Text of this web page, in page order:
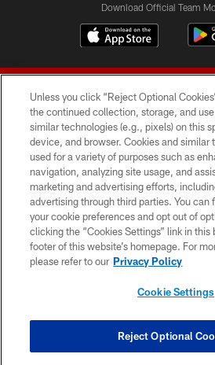
Download Official Team
© 2026 Forty Niners Football
TERMS AND
PRIVACY POLICY
ACCESSIBILITY
CONTACT US
COOKIE
Unless you click “Reject Optional
the continued collection, storage, and
similar technologies (e.g., pixels) on this
device, and browser. Cookies and similar
used for a variety of purposes such as
navigation, analyzing site usage, and
marketing and advertising efforts,
advertising through third parties. You can
your cookie preferences and opt out of
clicking the “Cookies Settings” link in this
footer of this website’s homepage. For
please refer to our Privacy Policy
Cookie Settings
Reject Optional